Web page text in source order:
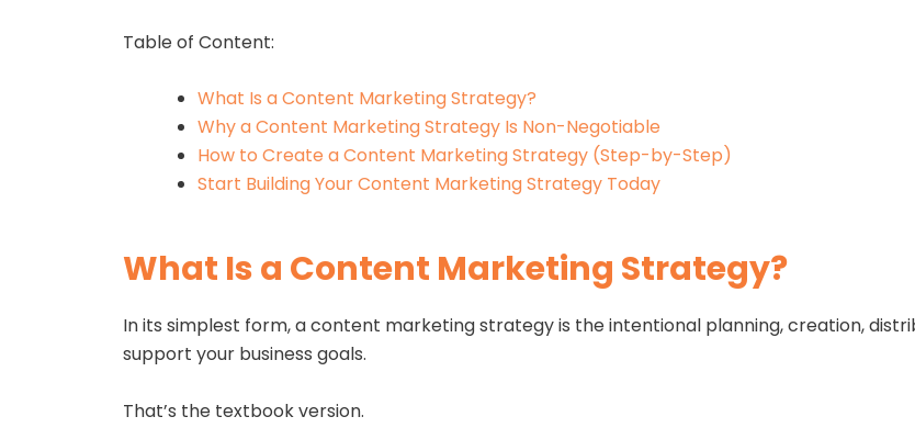
Table of Content:
What Is a Content Marketing Strategy?
Why a Content Marketing Strategy Is Non-Negotiable
How to Create a Content Marketing Strategy (Step-by-Step)
Start Building Your Content Marketing Strategy Today
What Is a Content Marketing Strategy?
In its simplest form, a content marketing strategy is the intentional planning, creation,
support your business goals.
That’s the textbook version.